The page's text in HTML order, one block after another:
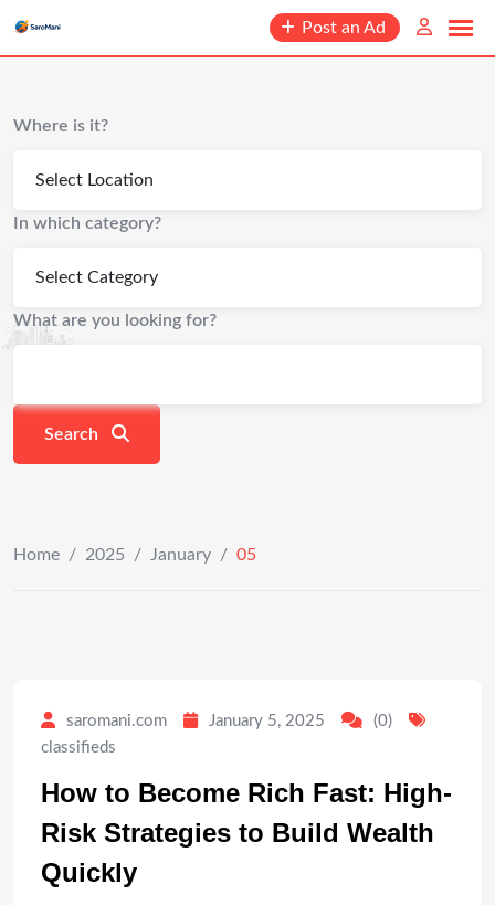
content
Post an Ad
Where is it?
In which category?
What are you looking for?
Search
Home / 2025 / January / 05
saromani.com January 5, 2025
(0)
classifieds
How to Become Rich Fast: High-
Risk Strategies to Build Wealth
Quickly